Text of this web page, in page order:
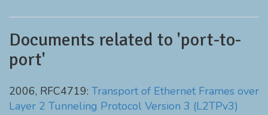
Documents related to 'port-to-
port'
2006, RFC4719: Transport of Ethernet Frames over
Layer 2 Tunneling Protocol Version 3 (L2TPv3)